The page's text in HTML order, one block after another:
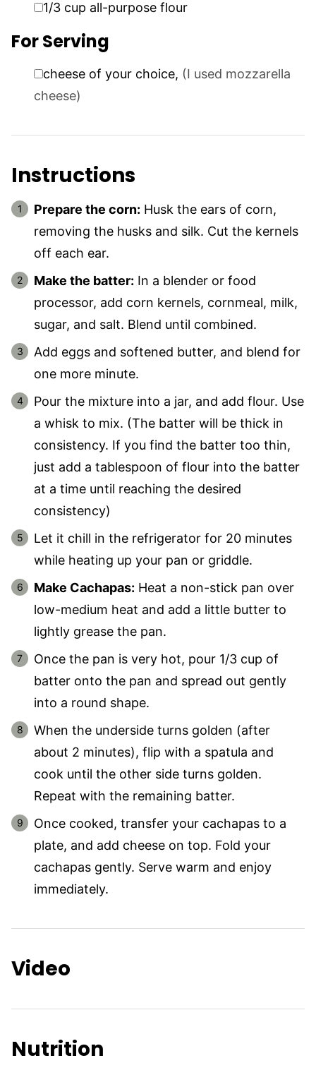
1/3 cup all-purpose flour
For Serving
▢
cheese of your choice, (I used mozzarella
cheese)
Instructions
Prepare the corn: Husk the ears of corn,
removing the husks and silk. Cut the kernels
off each ear.
Make the batter: In a blender or food
processor, add corn kernels, cornmeal, milk,
sugar, and salt. Blend until combined.
Add eggs and softened butter, and blend for
one more minute.
Pour the mixture into a jar, and add flour. Use
a whisk to mix. (The batter will be thick in
consistency. If you find the batter too thin,
just add a tablespoon of flour into the batter
at a time until reaching the desired
consistency)
Let it chill in the refrigerator for 20 minutes
while heating up your pan or griddle.
Make Cachapas: Heat a non-stick pan over
low-medium heat and add a little butter to
lightly grease the pan.
Once the pan is very hot, pour 1/3 cup of
batter onto the pan and spread out gently
into a round shape.
When the underside turns golden (after
about 2 minutes), flip with a spatula and
cook until the other side turns golden.
Repeat with the remaining batter.
Once cooked, transfer your cachapas to a
plate, and add cheese on top. Fold your
cachapas gently. Serve warm and enjoy
immediately.
Video
Nutrition